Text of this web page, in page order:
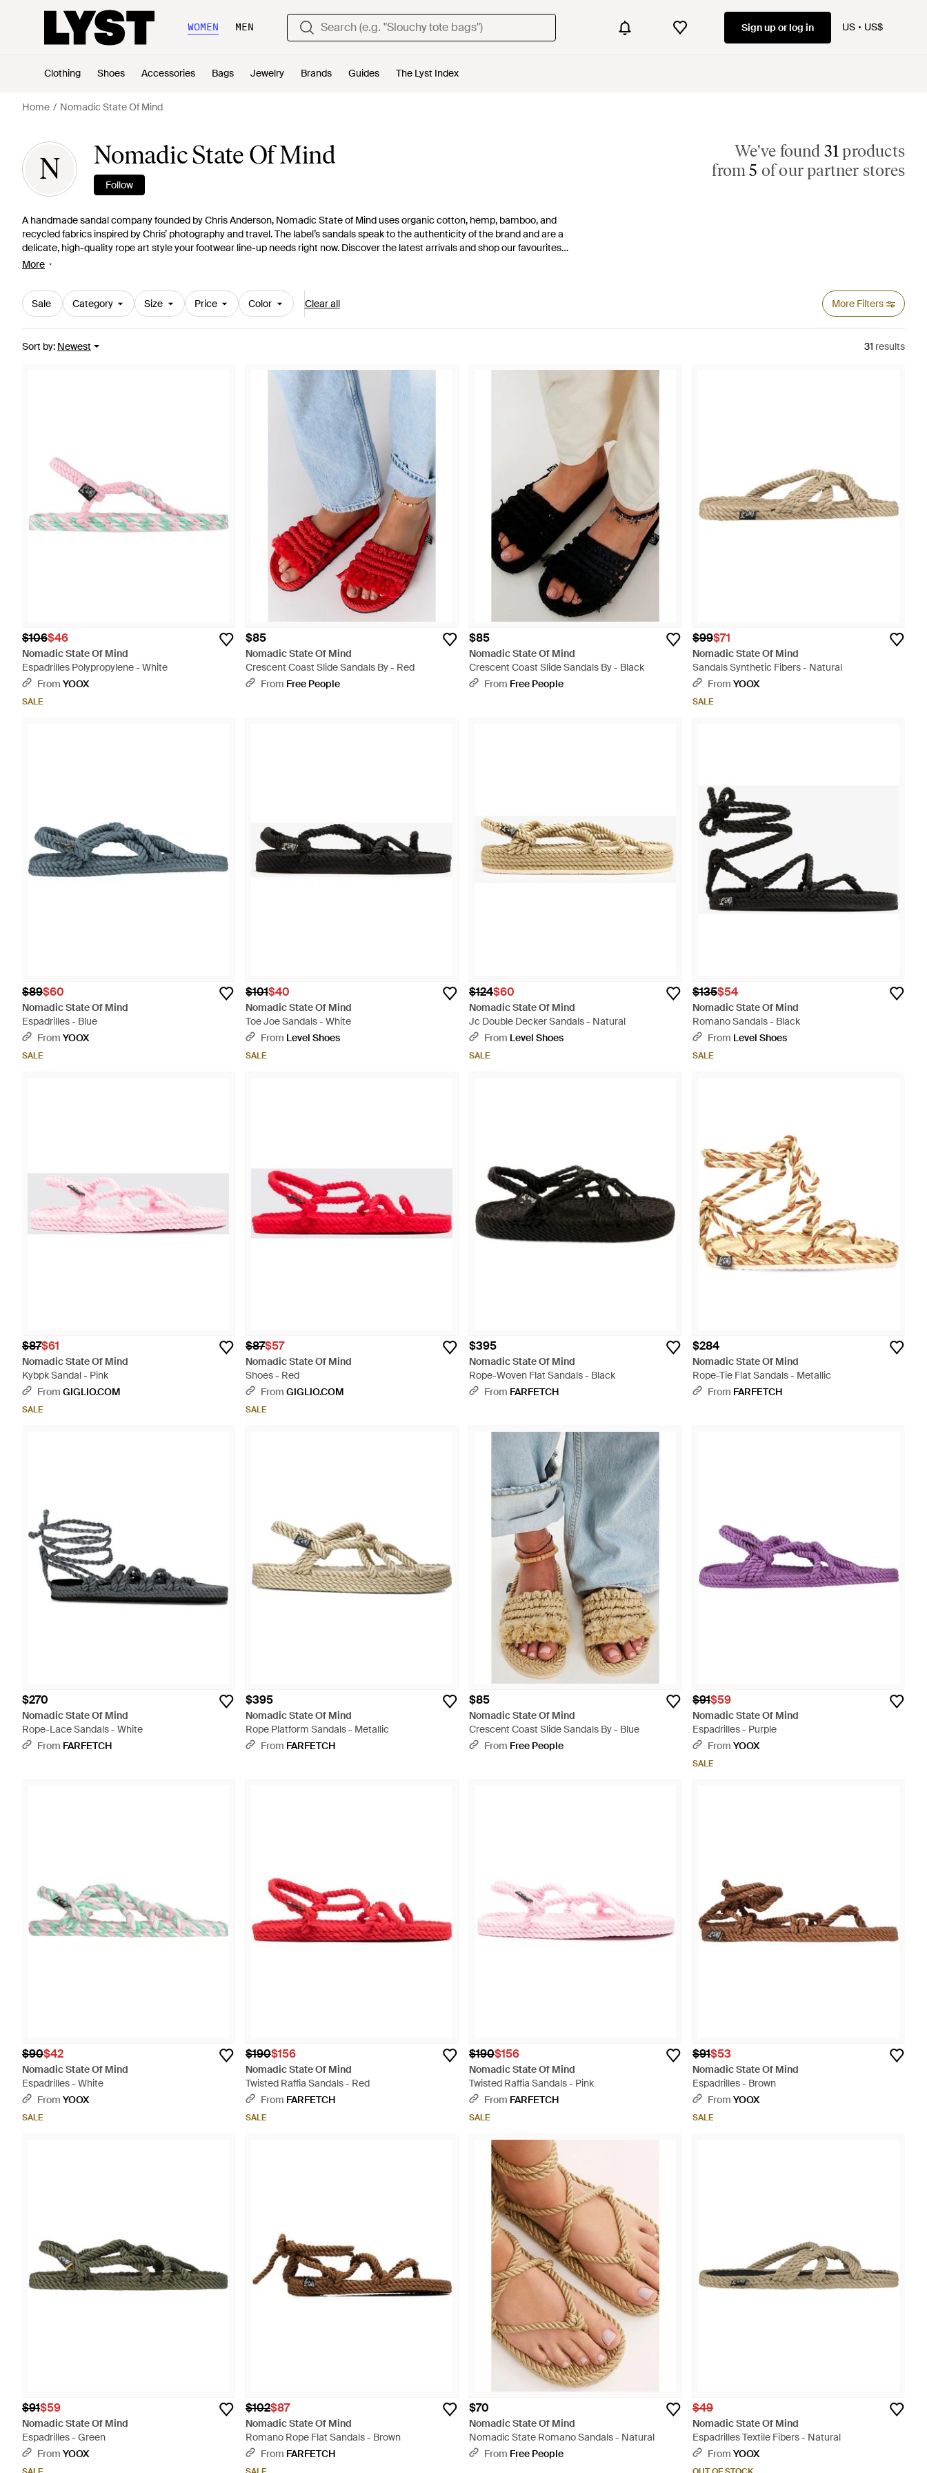
WOMEN MEN Sign up or log in US US$
Clothing Shoes Accessories Bags Jewelry Brands Guides The Lyst Index
Home Nomadic State Of Mind
N Nomadic State Of Mind
Follow
A handmade sandal company founded by Chris Anderson, Nomadic State of Mind uses organic cotton, hemp, bamboo, and
recycled fabrics inspired by Chris’ photography and travel. The label’s sandals speak to the authenticity of the brand and are a
delicate, high-quality rope art style your footwear line-up needs right now. Discover the latest arrivals and shop our favourites
below.
More
We've found 31products
from5 of our partner stores
Sale Category Size Price Color Clear all More Filters
Sort by: Newest 31 results
$106$46
Nomadic State Of Mind
Espadrilles Polypropylene - White
From YOOX
SALE
$85
Nomadic State Of Mind
Crescent Coast Slide Sandals By - Red
From Free People
$85
Nomadic State Of Mind
Crescent Coast Slide Sandals By - Black
From Free People
$99$71
Nomadic State Of Mind
Sandals Synthetic Fibers - Natural
From YOOX
SALE
$89$60
Nomadic State Of Mind
Espadrilles - Blue
From YOOX
SALE
$101$40
Nomadic State Of Mind
Toe Joe Sandals - White
From Level Shoes
SALE
$124$60
Nomadic State Of Mind
Jc Double Decker Sandals - Natural
From Level Shoes
SALE
$135$54
Nomadic State Of Mind
Romano Sandals - Black
From Level Shoes
SALE
$87$61
Nomadic State Of Mind
Kybpk Sandal - Pink
From GIGLIO.COM
SALE
$87$57
Nomadic State Of Mind
Shoes - Red
From GIGLIO.COM
SALE
$395
Nomadic State Of Mind
Rope-Woven Flat Sandals - Black
From FARFETCH
$284
Nomadic State Of Mind
Rope-Tie Flat Sandals - Metallic
From FARFETCH
$270
Nomadic State Of Mind
Rope-Lace Sandals - White
From FARFETCH
$395
Nomadic State Of Mind
Rope Platform Sandals - Metallic
From FARFETCH
$85
Nomadic State Of Mind
Crescent Coast Slide Sandals By - Blue
From Free People
$91$59
Nomadic State Of Mind
Espadrilles - Purple
From YOOX
SALE
$90$42
Nomadic State Of Mind
Espadrilles - White
From YOOX
SALE
$190$156
Nomadic State Of Mind
Twisted Raffia Sandals - Red
From FARFETCH
SALE
$190$156
Nomadic State Of Mind
Twisted Raffia Sandals - Pink
From FARFETCH
SALE
$91$53
Nomadic State Of Mind
Espadrilles - Brown
From YOOX
SALE
$91$59
Nomadic State Of Mind
Espadrilles - Green
From YOOX
$102$87
Nomadic State Of Mind
Romano Rope Flat Sandals - Brown
From FARFETCH
$70
Nomadic State Of Mind
Nomadic State Romano Sandals - Natural
From Free People
$49
Nomadic State Of Mind
Espadrilles Textile Fibers - Natural
From YOOX